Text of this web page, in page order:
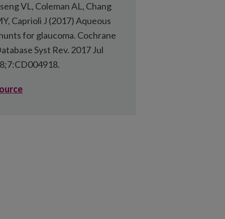
VL, Coleman AL, Chang
Caprioli J (2017) Aqueous
for glaucoma. Cochrane
Syst Rev. 2017 Jul